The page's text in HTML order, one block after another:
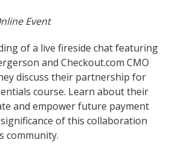
Event
of a live fireside chat featuring
and Checkout.com CMO
discuss their partnership for
course. Learn about their
and empower future payment
of this collaboration
community.